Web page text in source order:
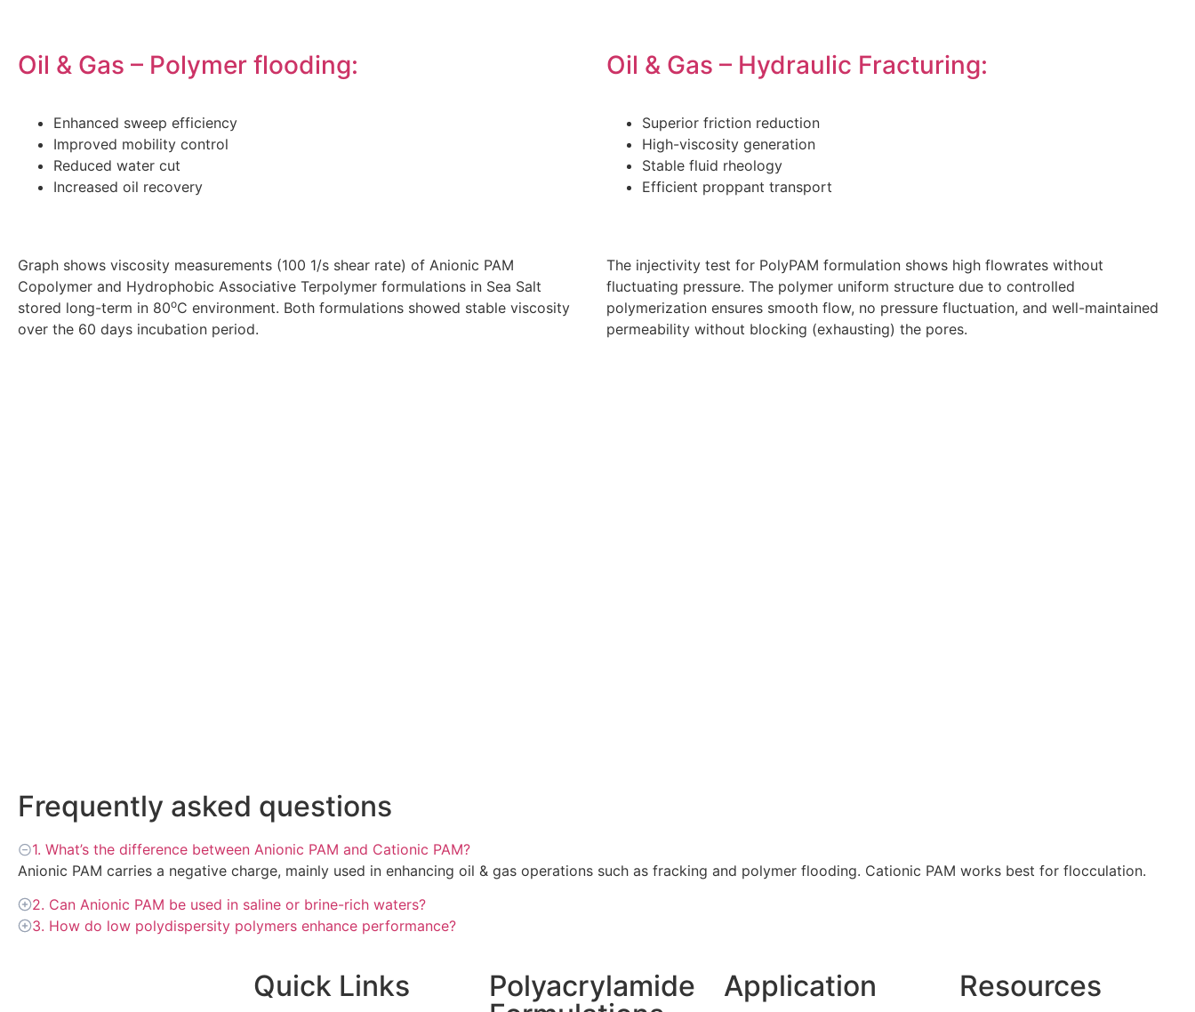
Oil & Gas – Polymer flooding:
Enhanced sweep efficiency
Improved mobility control
Reduced water cut
Increased oil recovery
Graph shows viscosity measurements (100 1/s shear rate) of Anionic PAM
Copolymer and Hydrophobic Associative Terpolymer formulations in Sea Salt
stored long-term in 80oC environment. Both formulations showed stable viscosity
over the 60 days incubation period.
Oil & Gas – Hydraulic Fracturing:
Superior friction reduction
High-viscosity generation
Stable fluid rheology
Efficient proppant transport
The injectivity test for PolyPAM formulation shows high flowrates without
fluctuating pressure. The polymer uniform structure due to controlled
polymerization ensures smooth flow, no pressure fluctuation, and well-maintained
permeability without blocking (exhausting) the pores.
Frequently asked questions
1. What’s the difference between Anionic PAM and Cationic PAM?
Anionic PAM carries a negative charge, mainly used in enhancing oil & gas operations such as fracking and polymer flooding. Cationic PAM works best for flocculation.
2. Can Anionic PAM be used in saline or brine-rich waters?
3. How do low polydispersity polymers enhance performance?
Quick Links
Polyacrylamide
Application Resources